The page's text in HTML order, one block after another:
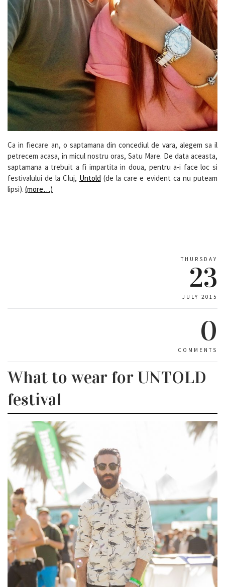
Ca in fiecare an, o saptamana din concediul de vara, alegem sa il
petrecem acasa, in micul nostru oras, Satu Mare. De data aceasta,
saptamana a trebuit a fi impartita in doua, pentru a-i face loc si
festivalului de la Cluj, Untold (de la care e evident ca nu puteam
lipsi). (more…)
THURSDAY
23
JULY 2015
0
COMMENTS
What to wear for UNTOLD
festival